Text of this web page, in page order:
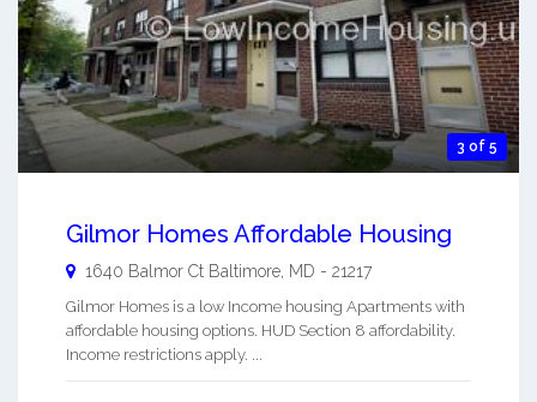
3 of 5
Gilmor Homes Affordable Housing
1640 Balmor Ct Baltimore, MD - 21217
Gilmor Homes is a low Income housing Apartments with
affordable housing options. HUD Section 8 affordability.
Income restrictions apply. ...